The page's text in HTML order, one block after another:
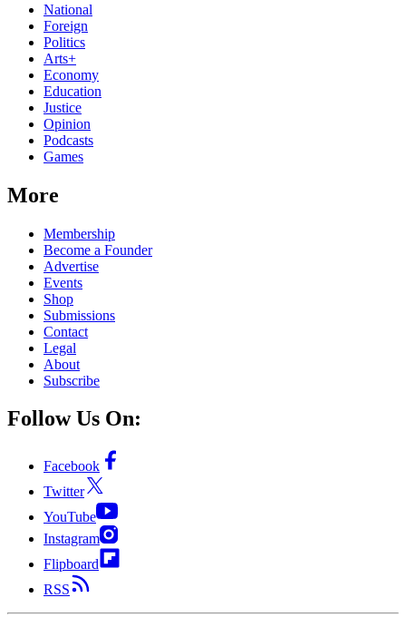
National
Foreign
Politics
Arts+
Economy
Education
Justice
Opinion
Podcasts
Games
More
Membership
Become a Founder
Advertise
Events
Shop
Submissions
Contact
Legal
About
Subscribe
Follow Us On:
Facebook
Twitter
YouTube
Instagram
Flipboard
RSS